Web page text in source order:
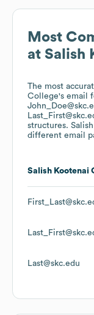
Most
at Salish
The most
College's email
structures.
different email
Salish Kootenai
Last@skc.edu